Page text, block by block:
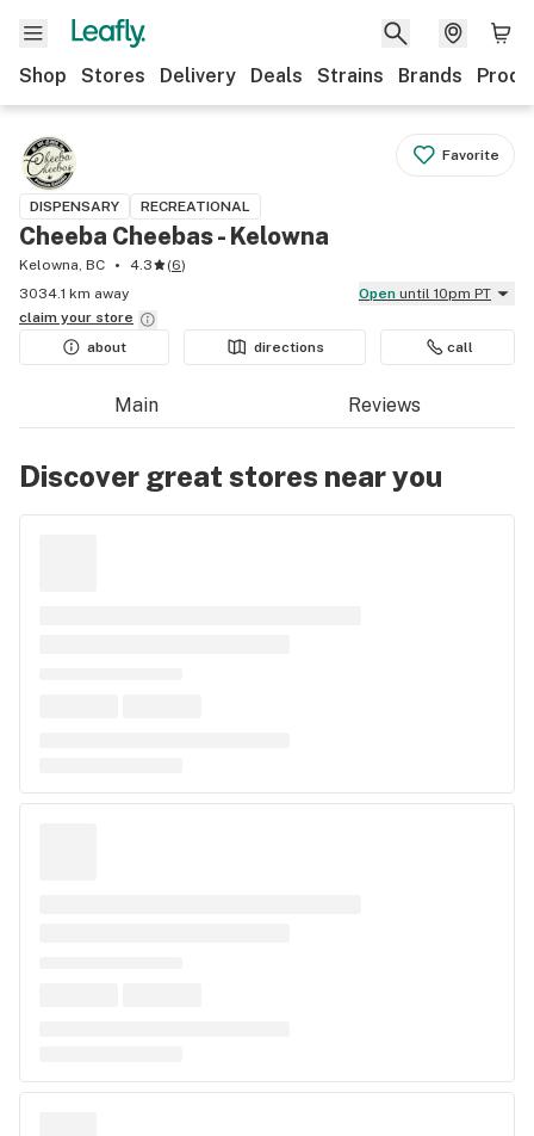
Shop Stores Delivery Deals Strains Brands
Favorite
DISPENSARY RECREATIONAL
Cheeba Cheebas - Kelowna
Kelowna, BC 4.3 (6)
3034.1 km away
Open until 10pm PT
claim your store
about
directions call
Main Reviews
Discover great stores near you